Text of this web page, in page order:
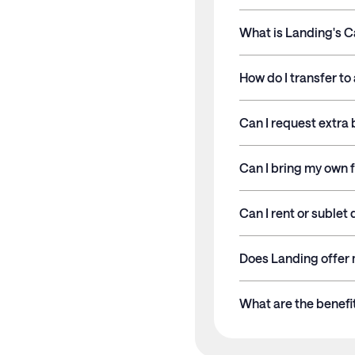
What is Landing's
Stays 30+ nights
Membership and
How do I transfer
Can I request extra
Can I bring my own
Can I rent or sublet
Does Landing
What are the